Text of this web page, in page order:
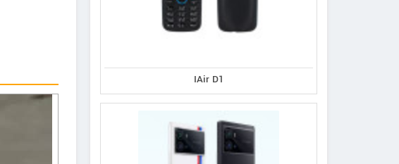
IAir D1